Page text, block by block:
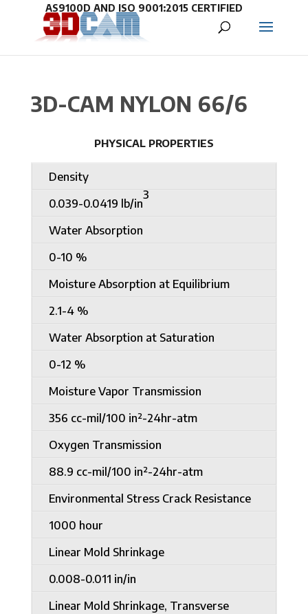
3D-CAM NYLON 66/6
PHYSICAL PROPERTIES
Density
0.039-0.0419 lb/in
3
Water Absorption
0-10 %
Moisture Absorption at Equilibrium
2.1-4 %
Water Absorption at Saturation
0-12 %
Moisture Vapor Transmission
356 cc-mil/100 in²-24hr-atm
Oxygen Transmission
88.9 cc-mil/100 in²-24hr-atm
Environmental Stress Crack Resistance
1000 hour
Linear Mold Shrinkage
0.008-0.011 in/in
Linear Mold Shrinkage, Transverse